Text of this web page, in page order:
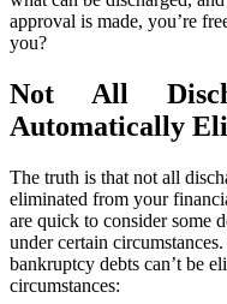
approval is made, you’re
you?
Not All
Automatically
The truth is that not all
eliminated from your
are quick to consider some
under certain
bankruptcy debts can’t be
circumstances: